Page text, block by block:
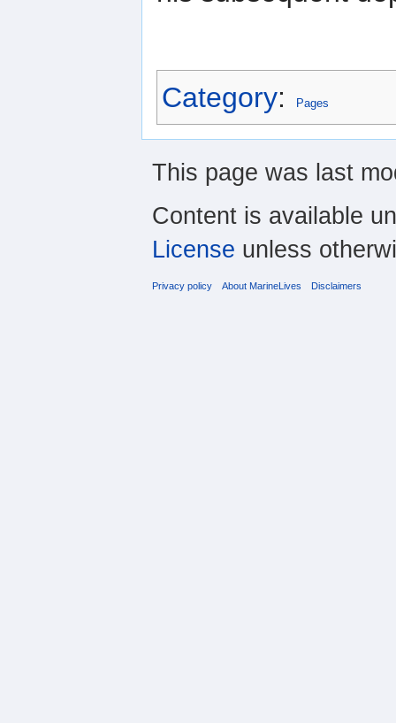
Category: Pages
This page was last
Content is available
License unless
Privacy policy About MarineLives Disclaimers